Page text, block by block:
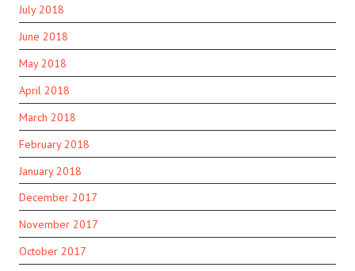
July 2018
June 2018
May 2018
April 2018
March 2018
February 2018
January 2018
December 2017
November 2017
October 2017